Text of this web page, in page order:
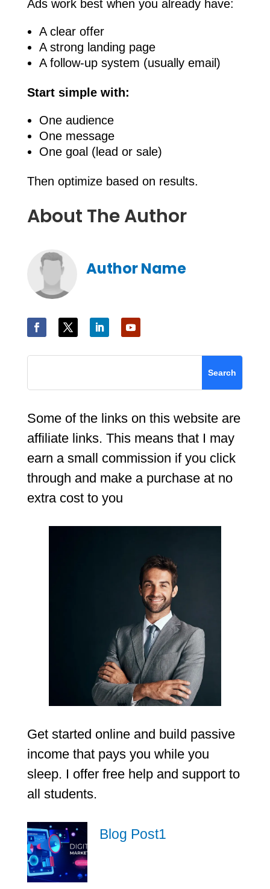
Ads work best when you already have:
A clear offer
A strong landing page
A follow-up system (usually email)
Start simple with:
One audience
One message
One goal (lead or sale)
Then optimize based on results.
About The Author
Author Name
Some of the links on this website are
affiliate links. This means that I may
earn a small commission if you click
through and make a purchase at no
extra cost to you
Get started online and build passive
income that pays you while you
sleep. I offer free help and support to
all students.
Blog Post1